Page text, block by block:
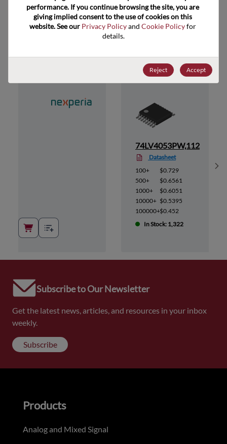
Suggested Alternate Products
74LV4053PW,112
Datasheet
100+
$0.729
500+
$0.6561
1000+
$0.6051
10000+ $0.5395
100000+$0.452
In Stock: 1,322
Subscribe to Our Newsletter
Get the latest news, articles, and resources in your inbox
weekly.
Subscribe
performance. If you continue browsing the site, you are
giving implied consent to the use of cookies on this
website. See our Privacy Policy and Cookie Policy for
details.
Reject Accept
Products
Analog and Mixed Signal